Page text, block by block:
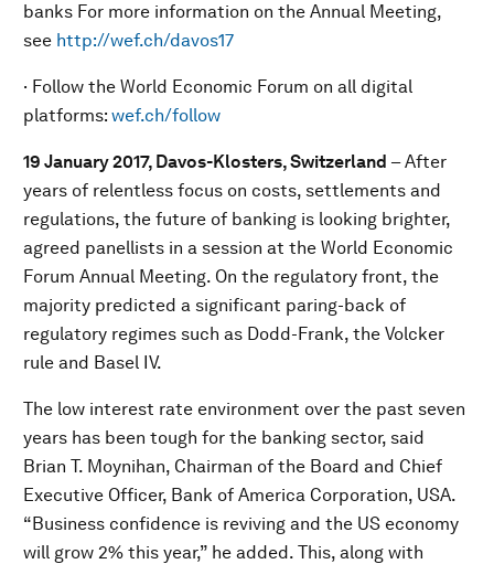
banks For more information on the Annual Meeting,
see http://wef.ch/davos17
· Follow the World Economic Forum on all digital
platforms: wef.ch/follow
19 January 2017, Davos-Klosters, Switzerland –After
years of relentless focus on costs, settlements and
regulations, the future of banking is looking brighter,
agreed panellists in a session at the World Economic
Forum Annual Meeting. On the regulatory front, the
majority predicted a significant paring-back of
regulatory regimes such as Dodd-Frank, the Volcker
rule and Basel IV.
The low interest rate environment over the past seven
years has been tough for the banking sector, said
Brian T. Moynihan, Chairman of the Board and Chief
Executive Officer, Bank of America Corporation, USA.
“Business confidence is reviving and the US economy
will grow 2% this year,” he added. This, along with